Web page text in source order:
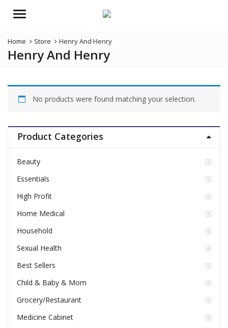
Menu
Home Store Henry And Henry
Henry And Henry
No products were found matching your selection.
Product Categories
Beauty
Essentials
High Profit
Home Medical
Household
Sexual Health
Best Sellers
Child & Baby & Mom
Grocery/Restaurant
Medicine Cabinet